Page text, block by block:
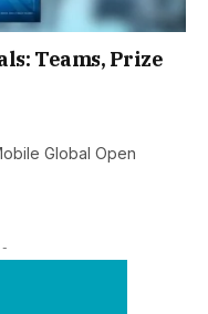
Teams, Prize
Global Open
-